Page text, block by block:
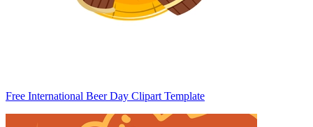
Free International Beer Day Clipart Template